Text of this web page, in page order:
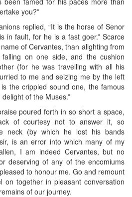
you?”
replied, “It is the horse of Senor
in fault, for he is a fast goer.” Scarce
of Cervantes, than alighting from
on one side, and the cushion
(for he was travelling with all his
to me and seizing me by the left
the crippled sound one, the famous
of the Muses.”
poured forth in so short a space,
of courtesy not to answer it, so
neck (by which he lost his bands
is an error into which many of my
I am indeed Cervantes, but no
deserving of any of the encomiums
to honour me. Go and remount
together in pleasant conversation
of our journey.